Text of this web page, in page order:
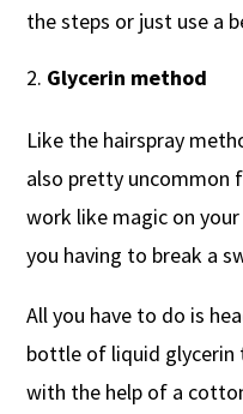
the steps or just use a
Glycerin method
Like the hairspray
also pretty uncommon
work like magic on
you having to break a
All you have to do is
bottle of liquid glycerin
with the help of a